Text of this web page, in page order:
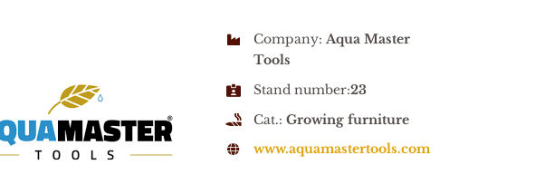
Company: Aqua Master
Tools
Stand number:23
Cat.: Growing furniture
www.aquamastertools.com